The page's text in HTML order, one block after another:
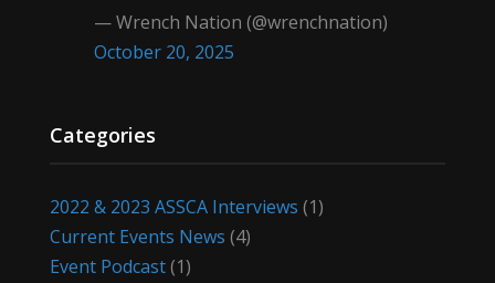
— Wrench Nation (@wrenchnation)
October 20, 2025
Categories
2022 & 2023 ASSCA Interviews (1)
Current Events News (4)
Event Podcast(1)